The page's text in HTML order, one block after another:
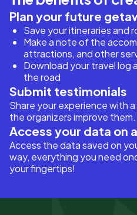
Plan your future
Save your itineraries and
Make a note of the
attractions, and other
Download your travel
the road
Submit testimonials
Share your experience with
the organizers improve them.
Access your data on
Access the data saved on
way, everything you need
your fingertips!